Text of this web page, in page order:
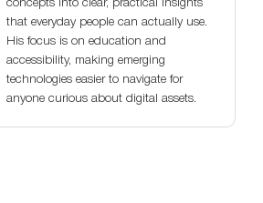
concepts into clear, practical insights
that everyday people can actually use.
His focus is on education and
accessibility, making emerging
technologies easier to navigate for
anyone curious about digital assets.